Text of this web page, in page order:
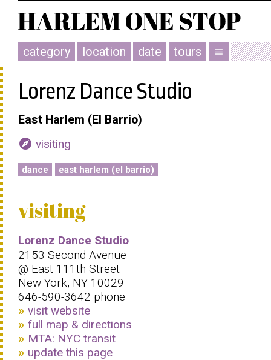
category location date tours menu
Lorenz Dance Studio
East Harlem (El Barrio)
explore visiting
dance east harlem (el barrio)
visiting
Lorenz Dance Studio
2153 Second Avenue
@ East 111th Street
New York, NY 10029
646-590-3642 phone
visit website
full map & directions
MTA: NYC transit
update this page